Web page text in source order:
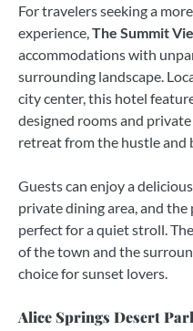
For travelers seeking a
experience,The Summit
accommodations with
surrounding landscape.
city center, this hotel
designed rooms and
retreat from the hustle and
Guests can enjoy a
private dining area, and the
perfect for a quiet stroll.
of the town and the
choice for sunset lovers.
Alice Springs Desert